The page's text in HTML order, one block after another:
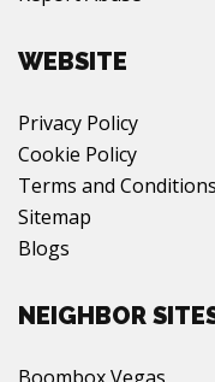
Cookie Policy
Terms and Conditions
Sitemap
Blogs